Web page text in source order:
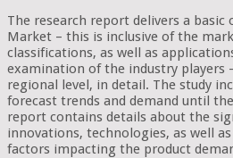
The research report delivers a
Market – this is inclusive of the
classifications, as well as
examination of the industry players
regional level, in detail. The study
forecast trends and demand until
report contains details about the
innovations, technologies, as well
factors impacting the product